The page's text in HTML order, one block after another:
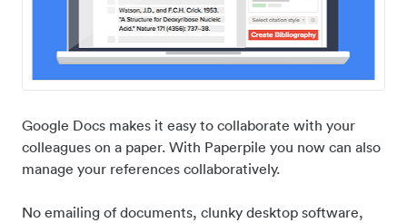
Google Docs makes it easy to collaborate with your
colleagues on a paper. With Paperpile you now can also
manage your references collaboratively.
No emailing of documents, clunky desktop software,